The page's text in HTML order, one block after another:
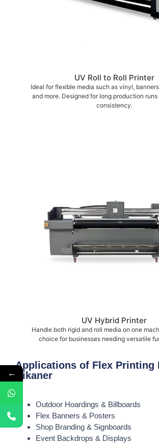
UV Roll to Roll Printer
Ideal for flexible media such as vinyl,
and more. Designed for long production
consistency.
UV Hybrid Printer
Handle both rigid and roll media on one
choice for businesses needing versatile
Applications of Flex Printing
Bikaner
Outdoor Hoardings & Billboards
Flex Banners & Posters
Shop Branding & Signboards
Event Backdrops & Displays
←